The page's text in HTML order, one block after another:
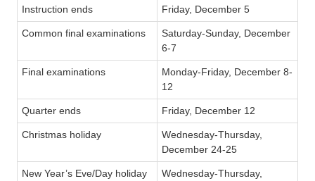
Instruction ends Friday, December 5
Common final examinations
Saturday-Sunday, December
6-7
Final examinations
Monday-Friday, December 8-
12
Quarter ends Friday, December 12
Christmas holiday
Wednesday-Thursday,
December 24-25
New Year’s Eve/Day holiday
Wednesday-Thursday,